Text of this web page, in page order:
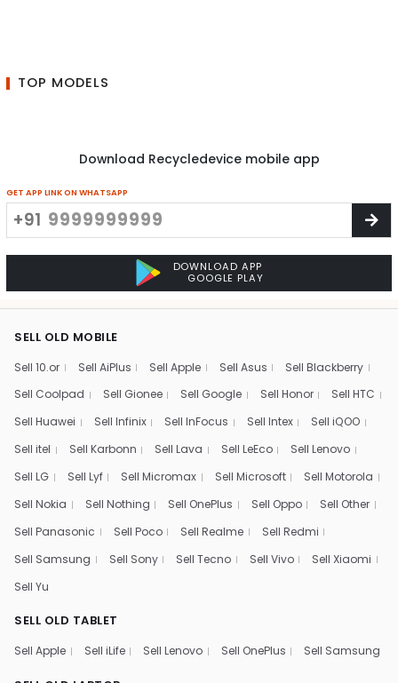
TOP MODELS
Download Recycledevice mobile app
GET APP LINK ON WHATSAPP
+91
DOWNLOAD APP
GOOGLE PLAY
SELL OLD MOBILE
Sell 10.or Sell AiPlus Sell Apple Sell Asus
Sell Blackberry
Sell Coolpad
Sell Gionee Sell Google Sell Honor
Sell HTC
Sell Huawei
Sell Infinix Sell InFocus Sell Intex
Sell iQOO
Sell itel
Sell Karbonn Sell Lava Sell LeEco
Sell Lenovo
Sell LG
Sell Lyf Sell Micromax Sell Microsoft
Sell Motorola
Sell Nokia
Sell Nothing Sell OnePlus Sell Oppo
Sell Other
Sell Panasonic
Sell Poco Sell Realme
Sell Redmi
Sell Samsung
Sell Sony Sell Tecno Sell Vivo
Sell Xiaomi
Sell Yu
SELL OLD TABLET
Sell Apple Sell iLife Sell Lenovo Sell OnePlus Sell Samsung